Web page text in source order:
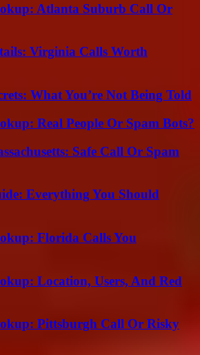
Atlanta Suburb Call Or
Virginia Calls Worth
What You’re Not Being Told
Real People Or Spam Bots?
Safe Call Or Spam
Everything You Should
Florida Calls You
Location, Users, And Red
Pittsburgh Call Or Risky